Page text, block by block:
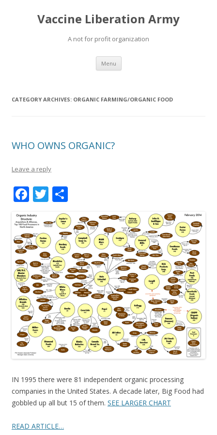
Vaccine Liberation Army
A not for profit organization
Menu Skip
content
CATEGORY ARCHIVES: ORGANIC FARMING/ORGANIC FOOD
WHO OWNS ORGANIC?
Leave a reply
F
ac
e
b
o
o
k
T
w
itt
er
h
ar
e
IN 1995 there were 81 independent organic processing
companies in the United States. A decade later, Big Food had
gobbled up all but 15 of them. SEE LARGER CHART
READ ARTICLE…